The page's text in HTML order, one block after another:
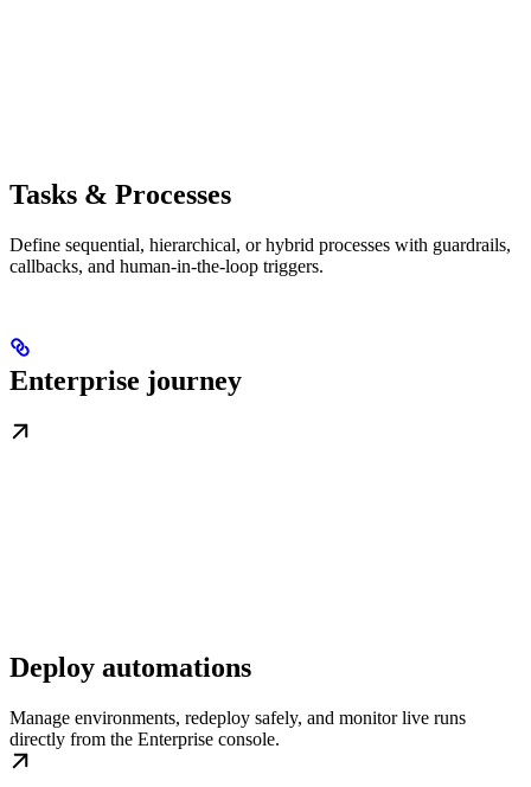
Tasks & Processes
Define sequential, hierarchical, or hybrid processes with guardrails,
callbacks, and human-in-the-loop triggers.
Enterprise journey
Deploy automations
Manage environments, redeploy safely, and monitor live runs
directly from the Enterprise console.